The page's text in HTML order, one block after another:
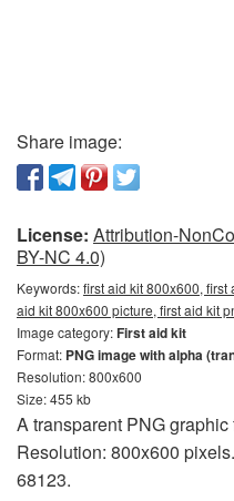
Share image:
License: Attribution-
BY-NC 4.0)
Keywords:first aid kit 800x600,
aid kit 800x600 picture, first aid kit
Image category:First aid kit
Format: PNG image with alpha
Resolution: 800x600
Size: 455 kb
A transparent PNG
Resolution: 800x600
68123.